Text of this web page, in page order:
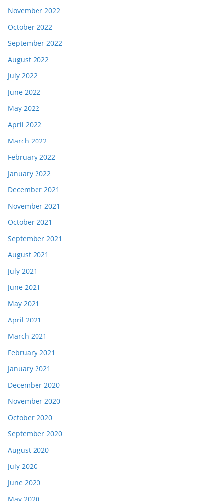
November 2022
October 2022
September 2022
August 2022
July 2022
June 2022
May 2022
April 2022
March 2022
February 2022
January 2022
December 2021
November 2021
October 2021
September 2021
August 2021
July 2021
June 2021
May 2021
April 2021
March 2021
February 2021
January 2021
December 2020
November 2020
October 2020
September 2020
August 2020
July 2020
June 2020
May 2020